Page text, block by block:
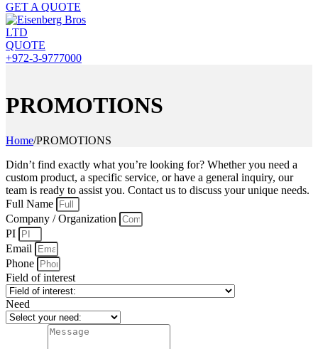
GET A QUOTE
QUOTE
+972-3-9777000
PROMOTIONS
Home/PROMOTIONS
Didn’t find exactly what you’re looking for? Whether you need a
custom product, a specific service, or have a general inquiry, our
team is ready to assist you. Contact us to discuss your unique needs.
Full Name
Company / Organization
PI
Email
Phone
Field of interest
Need